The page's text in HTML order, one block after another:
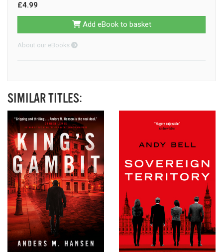
£4.99
Add eBook to basket
About our eBooks
SIMILAR TITLES: